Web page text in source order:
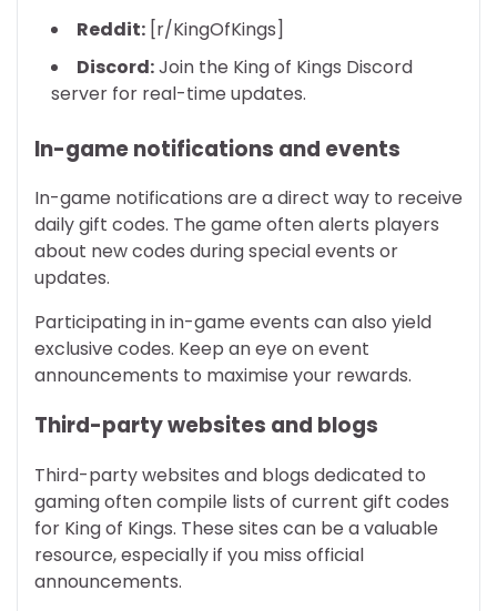
Reddit: [r/KingOfKings]
Discord:Join the King of Kings Discord
server for real-time updates.
In-game notifications and events
In-game notifications are a direct way to receive
daily gift codes. The game often alerts players
about new codes during special events or
updates.
Participating in in-game events can also yield
exclusive codes. Keep an eye on event
announcements to maximise your rewards.
Third-party websites and blogs
Third-party websites and blogs dedicated to
gaming often compile lists of current gift codes
for King of Kings. These sites can be a valuable
resource, especially if you miss official
announcements.